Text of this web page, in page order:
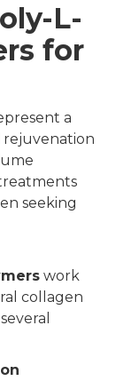
L-
for
a
seeking
work
collagen